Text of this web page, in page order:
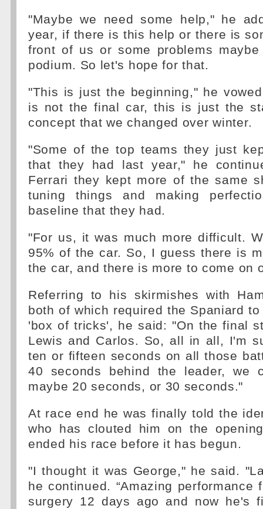
"Maybe we need some help," he
year, if there is this help or there is
front of us or some problems
podium. So let's hope for that.
"This is just the beginning," he
is not the final car, this is just the
concept that we changed over winter.
"Some of the top teams they just
that they had last year," he
Ferrari they kept more of the same
tuning things and making
baseline that they had.
"For us, it was much more difficult.
95% of the car. So, I guess there is
the car, and there is more to come on
Referring to his skirmishes with
both of which required the Spaniard
'box of tricks', he said: "On the final
Lewis and Carlos. So, all in all, I'm
ten or fifteen seconds on all those
40 seconds behind the leader, we
maybe 20 seconds, or 30 seconds."
At race end he was finally told the
who has clouted him on the
ended his race before it has begun.
"I thought it was George," he said.
he continued. “Amazing performance
surgery 12 days ago and now he's